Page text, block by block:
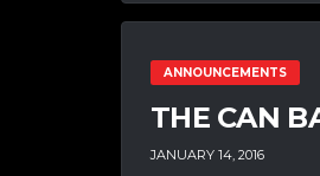
ANNOUNCEMENTS
THE CAN
JANUARY 14, 2016